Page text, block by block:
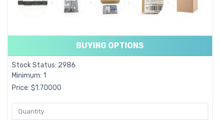
BUYING OPTIONS
Stock Status: 2986
Minimum: 1
Price: $1.70000